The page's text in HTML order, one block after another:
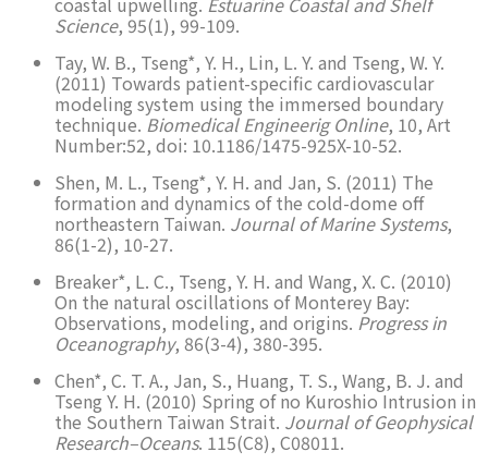
Science, 95(1), 99-109.
Tay, W. B., Tseng*, Y. H., Lin, L. Y. and Tseng, W. Y.
(2011) Towards patient-specific cardiovascular
modeling system using the immersed boundary
technique.Biomedical Engineerig Online, 10, Art
Number:52, doi: 10.1186/1475-925X-10-52.
Shen, M. L., Tseng*, Y. H. and Jan, S. (2011) The
formation and dynamics of the cold-dome off
northeastern Taiwan. Journal of Marine Systems,
86(1-2), 10-27.
Breaker*, L. C., Tseng, Y. H. and Wang, X. C. (2010)
On the natural oscillations of Monterey Bay:
Observations, modeling, and origins. Progress in
Oceanography, 86(3-4), 380-395.
Chen*, C. T. A., Jan, S., Huang, T. S., Wang, B. J. and
Tseng Y. H. (2010) Spring of no Kuroshio Intrusion in
the Southern Taiwan Strait. Journal of Geophysical
Research–Oceans. 115(C8), C08011.